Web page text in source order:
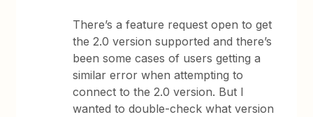
There’s a feature request open to get
the 2.0 version supported and there’s
been some cases of users getting a
similar error when attempting to
connect to the 2.0 version. But I
wanted to double-check what version